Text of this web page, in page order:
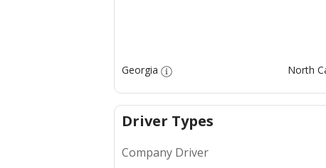
Georgia North
Driver Types
Company Driver